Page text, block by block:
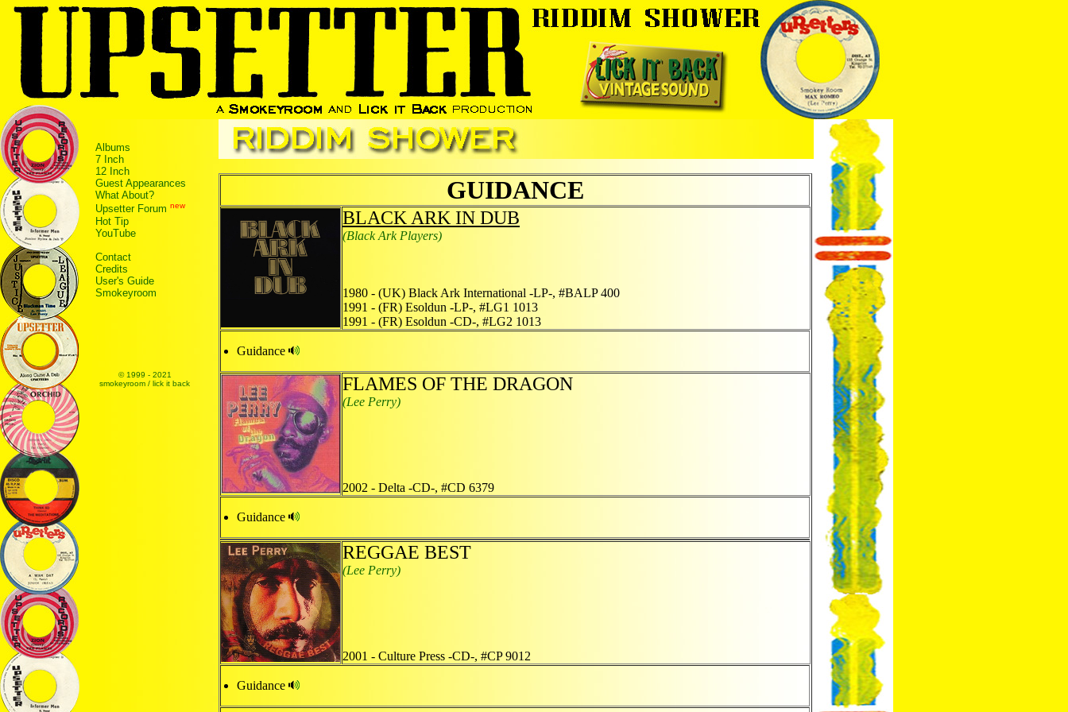
Albums
7 Inch
12 Inch
Guest Appearances
What About?
Upsetter Forum new
Hot Tip
YouTube
Contact
Credits
User's Guide
Smokeyroom
© 1999 - 2021
smokeyroom / lick it back
GUIDANCE
BLACK ARK IN DUB
(Black Ark Players)
1980 - (UK) Black Ark International -LP-, #BALP 400
1991 - (FR) Esoldun -LP-, #LG1 1013
1991 - (FR) Esoldun -CD-, #LG2 1013
Guidance
FLAMES OF THE DRAGON
(Lee Perry)
2002 - Delta -CD-, #CD 6379
Guidance
REGGAE BEST
(Lee Perry)
2001 - Culture Press -CD-, #CP 9012
Guidance